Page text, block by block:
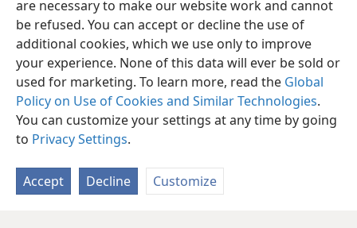
are necessary to make our website work and cannot
be refused. You can accept or decline the use of
additional cookies, which we use only to improve
your experience. None of this data will ever be sold or
used for marketing. To learn more, read the Global
Policy on Use of Cookies and Similar Technologies.
You can customize your settings at any time by going
to Privacy Settings.
Accept Decline Customize
English Share Preferences
Copyright© 2026 Watch Tower Bible and Tract Society of Pennsylvania
Terms of Use Privacy Policy Privacy Settings
JW.ORG
Log In